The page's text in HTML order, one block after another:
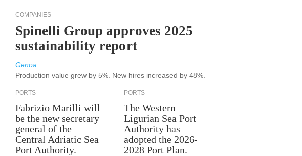
COMPANIES
Spinelli Group approves 2025
sustainability report
Genoa
Production value grew by 5%. New hires increased by 48%.
PORTS
Fabrizio Marilli will
be the new secretary
general of the
Central Adriatic Sea
Port Authority.
PORTS
The Western
Ligurian Sea Port
Authority has
adopted the 2026-
2028 Port Plan.